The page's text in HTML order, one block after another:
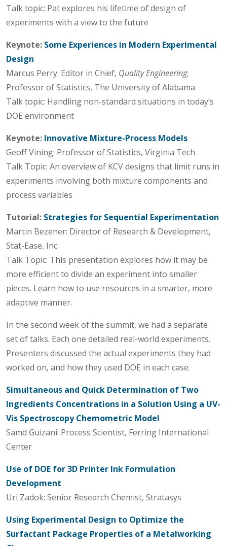
Talk topic: Pat explores his lifetime of design of
experiments with a view to the future
Keynote: Some Experiences in Modern Experimental
Design
Marcus Perry: Editor in Chief, Quality Engineering;
Professor of Statistics, The University of Alabama
Talk topic: Handling non-standard situations in today’s
DOE environment
Keynote: Innovative Mixture-Process Models
Geoff Vining: Professor of Statistics, Virginia Tech
Talk Topic: An overview of KCV designs that limit runs in
experiments involving both mixture components and
process variables
Tutorial: Strategies for Sequential Experimentation
Martin Bezener: Director of Research & Development,
Stat-Ease, Inc.
Talk Topic: This presentation explores how it may be
more efficient to divide an experiment into smaller
pieces. Learn how to use resources in a smarter, more
adaptive manner.
In the second week of the summit, we had a separate
set of talks. Each one detailed real-world experiments.
Presenters discussed the actual experiments they had
worked on, and how they used DOE in each case.
Simultaneous and Quick Determination of Two
Ingredients Concentrations in a Solution Using a UV-
Vis Spectroscopy Chemometric Model
Samd Guizani: Process Scientist, Ferring International
Center
Use of DOE for 3D Printer Ink Formulation
Development
Uri Zadok: Senior Research Chemist, Stratasys
Using Experimental Design to Optimize the
Surfactant Package Properties of a Metalworking